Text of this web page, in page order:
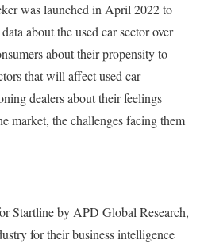
was launched in April 2022 to
about the used car sector over
about their propensity to
that will affect used car
dealers about their feelings
market, the challenges facing them
Startline by APD Global Research,
for their business intelligence